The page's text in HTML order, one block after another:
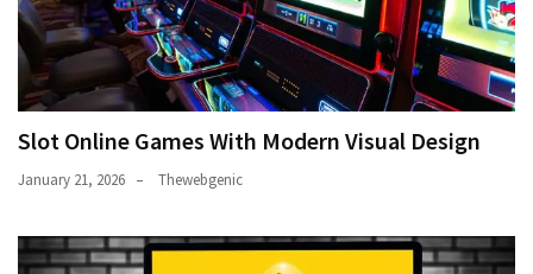
Slot Online Games With Modern Visual Design
January 21, 2026 Thewebgenic